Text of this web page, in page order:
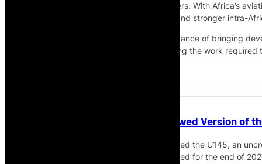
and a 45% increase in passenger numbers. With Africa’s
support economic growth, job creation and stronger intra-
The interview also touches on the importance of bringing
aviation implementation agenda, including the work
Airbus Introduces Uncrewed Version of
Airbus Helicopters has introduced the U145, an
safety-pilot maiden flight planned for the end of